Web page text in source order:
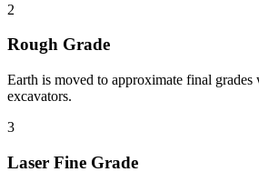
2
Rough Grade
Earth is moved to approximate final grades
excavators.
3
Laser Fine Grade